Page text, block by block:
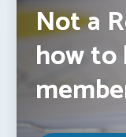
Not a
how to